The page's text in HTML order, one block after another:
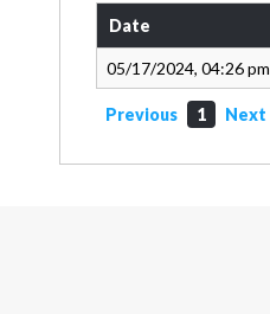
Date
05/17/2024, 04:26 pm
Previous 1 Next